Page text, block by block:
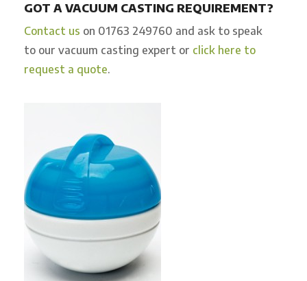
GOT A VACUUM CASTING REQUIREMENT?
Contact us on 01763 249760 and ask to speak
to our vacuum casting expert or click here to
request a quote.